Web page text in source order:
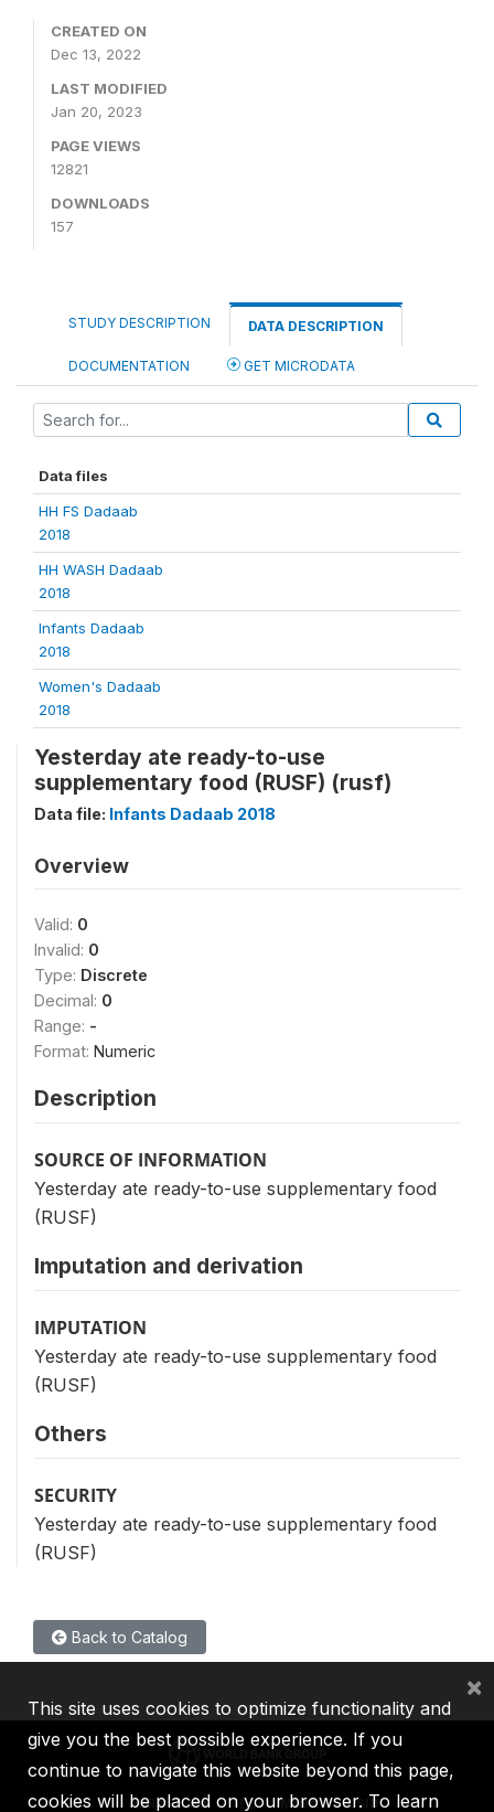
CREATED ON
Dec 13, 2022
LAST MODIFIED
Jan 20, 2023
PAGE VIEWS
12821
DOWNLOADS
157
STUDY DESCRIPTION DATA DESCRIPTION
DOCUMENTATION GET MICRODATA
Data files
HH FS Dadaab
2018
HH WASH Dadaab
2018
Infants Dadaab
2018
Women's Dadaab
2018
Yesterday ate ready-to-use
supplementary food (RUSF) (rusf)
Data file: Infants Dadaab 2018
Overview
Valid: 0
Invalid: 0
Type: Discrete
Decimal: 0
Range: -
Format: Numeric
Description
SOURCE OF INFORMATION
Yesterday ate ready-to-use supplementary food
(RUSF)
Imputation and derivation
IMPUTATION
Yesterday ate ready-to-use supplementary food
(RUSF)
Others
SECURITY
Yesterday ate ready-to-use supplementary food
(RUSF)
Back to Catalog
IBRD IDA IFC MIGA ICSID
This site uses cookies to optimize functionality and
give you the best possible experience. If you
continue to navigate this website beyond this page,
cookies will be placed on your browser. To learn
×